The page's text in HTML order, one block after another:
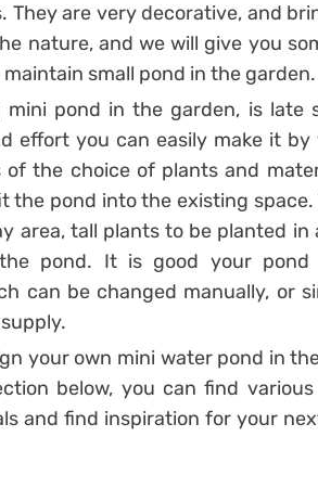
are very decorative, and
nature, and we will give you
small pond in the garden.
pond in the garden, is late
effort you can easily make it by
the choice of plants and
the pond into the existing space.
area, tall plants to be planted in
pond. It is good your pond
can be changed manually, or
your own mini water pond in
below, you can find
and find inspiration for your